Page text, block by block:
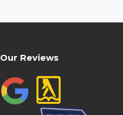
Our Reviews